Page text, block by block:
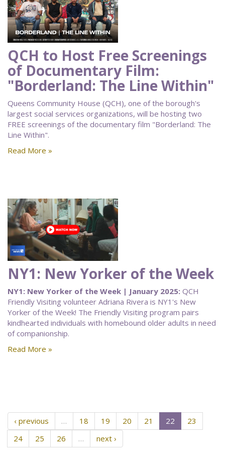
QCH to Host Free Screenings
of Documentary Film:
"Borderland: The Line Within"
Queens Community House (QCH), one of the borough's
largest social services organizations, will be hosting two
FREE screenings of the documentary film "Borderland: The
Line Within".
Read More »
NY1: New Yorker of the Week
NY1: New Yorker of the Week | January 2025: QCH
Friendly Visiting volunteer Adriana Rivera is NY1's New
Yorker of the Week! The Friendly Visiting program pairs
kindhearted individuals with homebound older adults in need
of companionship.
Read More »
‹ previous … 18 19 20 21 22
23
24
25 26 … next ›